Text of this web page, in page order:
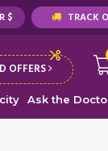
$ TRACK
OFFERS
Ask the